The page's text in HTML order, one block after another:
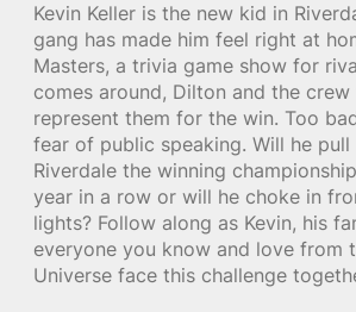
Kevin Keller is the new kid in
gang has made him feel right at
Masters, a trivia game show for
comes around, Dilton and the
represent them for the win. Too
fear of public speaking. Will he
Riverdale the winning
year in a row or will he choke in
lights? Follow along as Kevin, his
everyone you know and love from
Universe face this challenge